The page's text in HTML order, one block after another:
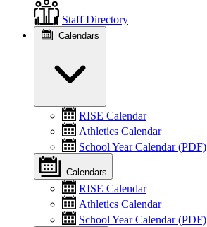
Staff Directory
Calendars
RISE Calendar
Athletics Calendar
School Year Calendar (PDF)
Calendars
RISE Calendar
Athletics Calendar
School Year Calendar (PDF)